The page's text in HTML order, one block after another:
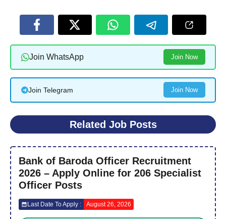
Join WhatsApp Join Now
Join Telegram Join Now
Related Job Posts
Bank of Baroda Officer Recruitment
2026 – Apply Online for 206 Specialist
Officer Posts
Last Date To Apply : August 26, 2026